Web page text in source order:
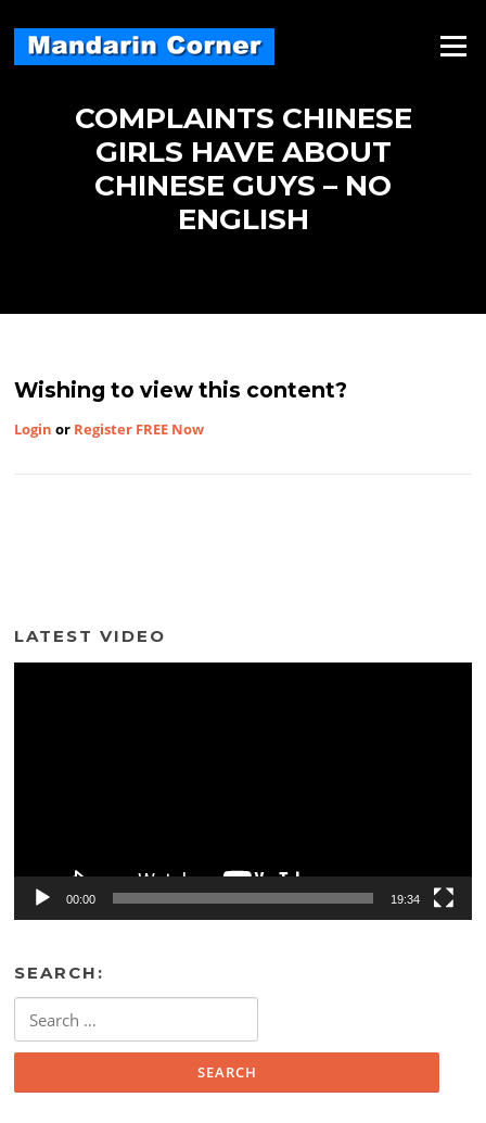
content
Menu
COMPLAINTS CHINESE
GIRLS HAVE ABOUT
CHINESE GUYS – NO
ENGLISH
Wishing to view this content?
Login or Register FREE Now
LATEST VIDEO
00:00 19:34
SEARCH:
for: